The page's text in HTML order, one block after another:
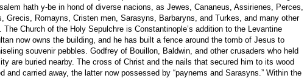
hath y-be in hond of diverse nacions, as Jewes, Cananeus, Assirienes, Perces,
Grecis, Romayns, Cristen men, Sarasyns, Barbaryns, and Turkes, and many other
The Church of the Holy Sepulchre is Constantinople’s addition to the Levantine
now owns the building, and he has built a fence around the tomb of Jesus to
souvenir pebbles. Godfrey of Bouillon, Baldwin, and other crusaders who held
are buried nearby. The cross of Christ and the nails that secured him to its wood
and carried away, the latter now possessed by “paynems and Sarasyns.” Within the